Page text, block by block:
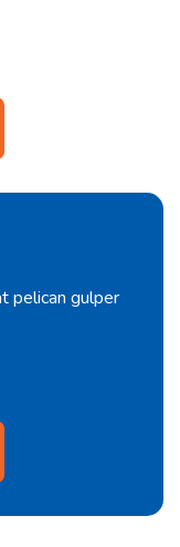
pelican gulper